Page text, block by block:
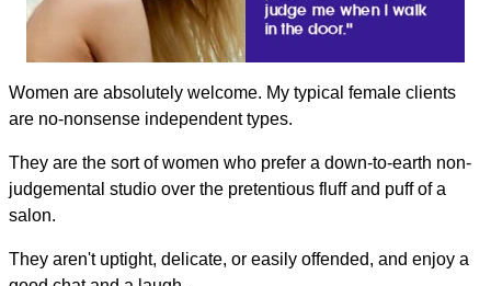
Women are absolutely welcome. My typical female clients
are no-nonsense independent types.
They are the sort of women who prefer a down-to-earth non-
judgemental studio over the pretentious fluff and puff of a
salon.
They aren't uptight, delicate, or easily offended, and enjoy a